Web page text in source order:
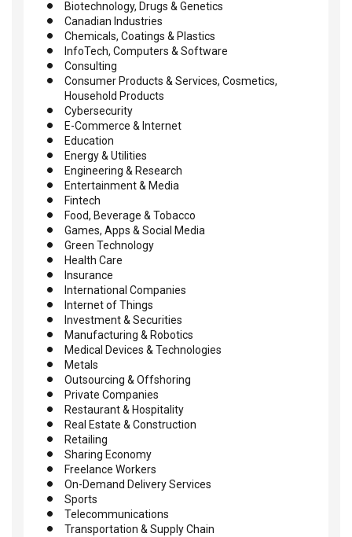
Biotechnology, Drugs & Genetics
Canadian Industries
Chemicals, Coatings & Plastics
InfoTech, Computers & Software
Consulting
Consumer Products & Services, Cosmetics,
Household Products
Cybersecurity
E-Commerce & Internet
Education
Energy & Utilities
Engineering & Research
Entertainment & Media
Fintech
Food, Beverage & Tobacco
Games, Apps & Social Media
Green Technology
Health Care
Insurance
International Companies
Internet of Things
Investment & Securities
Manufacturing & Robotics
Medical Devices & Technologies
Metals
Outsourcing & Offshoring
Private Companies
Restaurant & Hospitality
Real Estate & Construction
Retailing
Sharing Economy
Freelance Workers
On-Demand Delivery Services
Sports
Telecommunications
Transportation & Supply Chain